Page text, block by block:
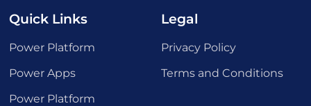
Quick Links
Power Platform
Power Apps
Power Platform
Legal
Privacy Policy
Terms and Conditions